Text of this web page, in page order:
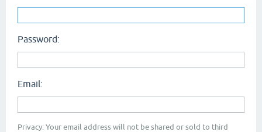
Password:
Email:
Privacy: Your email address will not be shared or sold to third